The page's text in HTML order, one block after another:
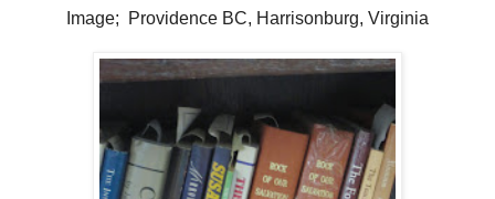
Image; Providence BC, Harrisonburg, Virginia